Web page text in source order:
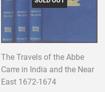
The Travels of the Abbe
Carre in India and the Near
East 1672-1674